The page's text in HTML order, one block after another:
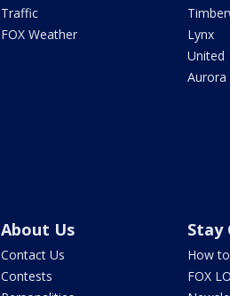
Traffic
FOX Weather
Lynx
United
Aurora
About Us
Contact Us
Contests
Stay
How
FOX